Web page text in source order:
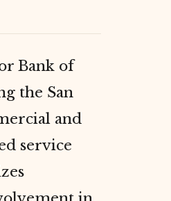
Bank of
the San
and
service